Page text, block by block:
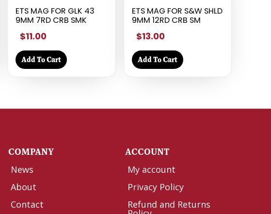
ETS MAG FOR GLK 43
9MM 7RD CRB SMK
$11.00
Add To Cart
ETS MAG FOR S&W SHLD
9MM 12RD CRB SM
$13.00
Add To Cart
COMPANY
News
About
Contact
ACCOUNT
My account
Privacy Policy
Refund and Returns